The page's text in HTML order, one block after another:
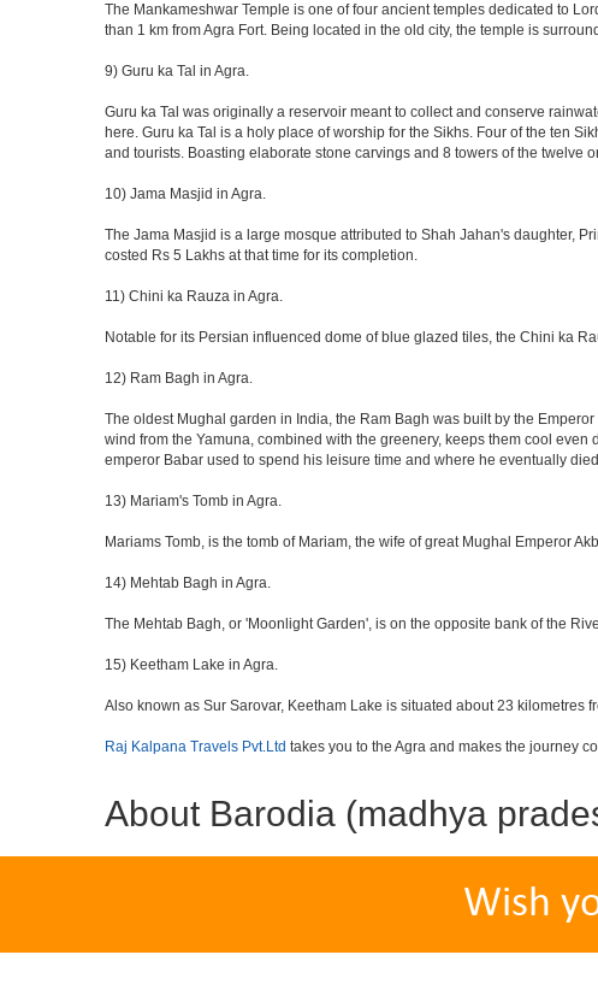
The Mankameshwar Temple is one of four ancient temples dedicated to
than 1 km from Agra Fort. Being located in the old city, the temple is
9) Guru ka Tal in Agra.
Guru ka Tal was originally a reservoir meant to collect and conserve
here. Guru ka Tal is a holy place of worship for the Sikhs. Four of the ten
and tourists. Boasting elaborate stone carvings and 8 towers of the twelve
10) Jama Masjid in Agra.
The Jama Masjid is a large mosque attributed to Shah Jahan's daughter,
costed Rs 5 Lakhs at that time for its completion.
11) Chini ka Rauza in Agra.
Notable for its Persian influenced dome of blue glazed tiles, the Chini ka
12) Ram Bagh in Agra.
The oldest Mughal garden in India, the Ram Bagh was built by the
wind from the Yamuna, combined with the greenery, keeps them cool
emperor Babar used to spend his leisure time and where he eventually
13) Mariam's Tomb in Agra.
Mariams Tomb, is the tomb of Mariam, the wife of great Mughal Emperor
14) Mehtab Bagh in Agra.
The Mehtab Bagh, or 'Moonlight Garden', is on the opposite bank of the
15) Keetham Lake in Agra.
Also known as Sur Sarovar, Keetham Lake is situated about 23
Raj Kalpana Travels Pvt.Ltd takes you to the Agra and makes the journey
About Barodia (madhya
Wish